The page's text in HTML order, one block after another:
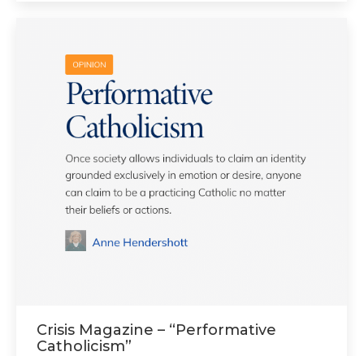
Crisis Magazine – “Performative
Catholicism”